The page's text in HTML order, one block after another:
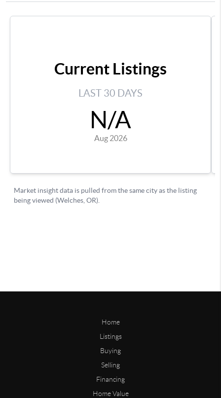
Home
Listings
Buying
Selling
Financing
Home Value